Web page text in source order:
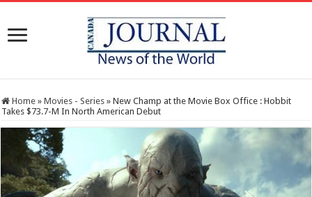
Home » Movies - Series » New Champ at the Movie Box Office : Hobbit
Takes $73.7-M In North American Debut